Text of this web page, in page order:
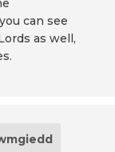
can see
as well,